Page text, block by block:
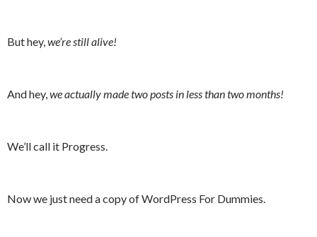
But hey,we’re still alive!
And hey,we actually made two posts in less than two months!
We’ll call it Progress.
Now we just need a copy of WordPress For Dummies.